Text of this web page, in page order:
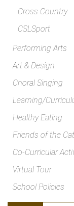
Cross Country
CSLSport
Performing Arts
Art & Design
Choral Singing
Learning/
Healthy Eating
Friends of the
Co-Curricular
Virtual Tour
School Policies